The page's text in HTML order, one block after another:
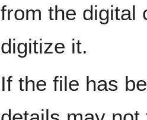
from the digital
digitize it.
If the file has